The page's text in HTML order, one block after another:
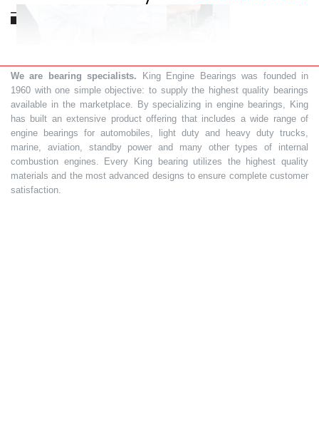
We are bearing specialists. King Engine Bearings was founded in
1960 with one simple objective: to supply the highest quality bearings
available in the marketplace. By specializing in engine bearings, King
has built an extensive product offering that includes a wide range of
engine bearings for automobiles, light duty and heavy duty trucks,
marine, aviation, standby power and many other types of internal
combustion engines. Every King bearing utilizes the highest quality
materials and the most advanced designs to ensure complete customer
satisfaction.